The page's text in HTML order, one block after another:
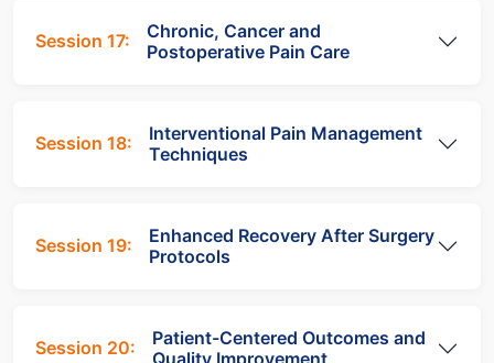
Session 17:
Chronic, Cancer and
Postoperative Pain Care
Session 18:
Interventional Pain Management
Techniques
Session 19:
Enhanced Recovery After Surgery
Protocols
Session 20:
Patient-Centered Outcomes and
Quality Improvement